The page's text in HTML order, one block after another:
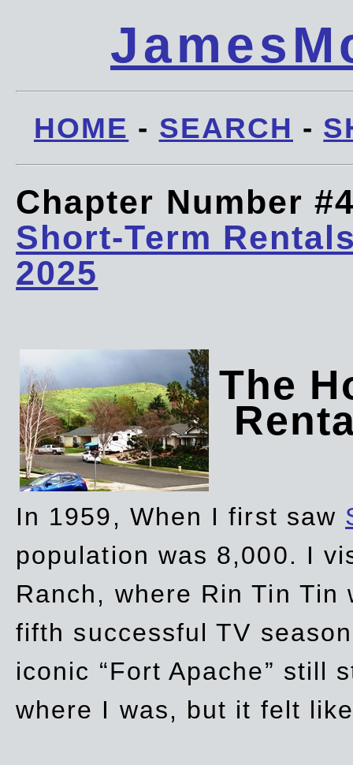
HOME - SEARCH -
Chapter Number
Short-Term
2025
The
In 1959, When I first saw
population was 8,000. I
Ranch, where Rin Tin
fifth successful TV
iconic “Fort Apache” still
where I was, but it felt